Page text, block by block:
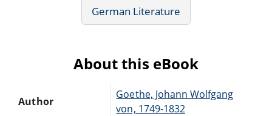
German Literature
About this eBook
Author
Goethe, Johann Wolfgang
von, 1749-1832